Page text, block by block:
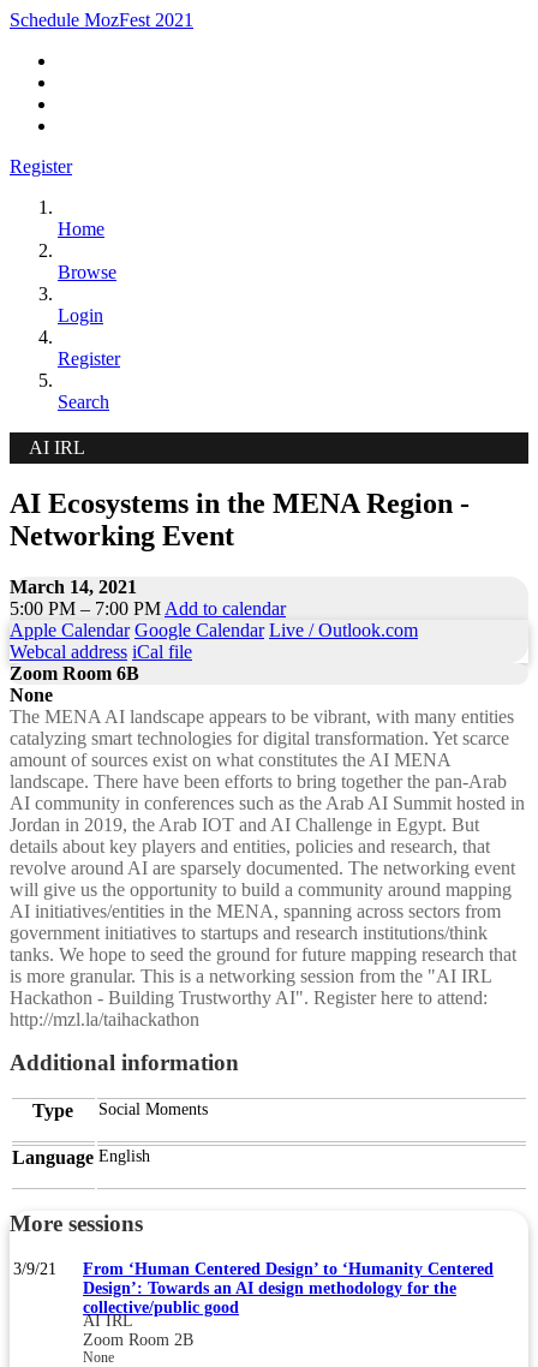
Schedule MozFest 2021
Register
Home
Browse
Login
Register
Search
AI IRL
AI Ecosystems in the MENA Region -
Networking Event
March 14, 2021
5:00 PM – 7:00 PM Add to calendar
Apple Calendar Google Calendar Live / Outlook.com
Webcal address iCal file
Zoom Room 6B
None
The MENA AI landscape appears to be vibrant, with many entities
catalyzing smart technologies for digital transformation. Yet scarce
amount of sources exist on what constitutes the AI MENA
landscape. There have been efforts to bring together the pan-Arab
AI community in conferences such as the Arab AI Summit hosted in
Jordan in 2019, the Arab IOT and AI Challenge in Egypt. But
details about key players and entities, policies and research, that
revolve around AI are sparsely documented. The networking event
will give us the opportunity to build a community around mapping
AI initiatives/entities in the MENA, spanning across sectors from
government initiatives to startups and research institutions/think
tanks. We hope to seed the ground for future mapping research that
is more granular. This is a networking session from the "AI IRL
Hackathon - Building Trustworthy AI". Register here to attend:
http://mzl.la/taihackathon
Additional information
Type Social Moments
Language English
More sessions
3/9/21
From ‘Human Centered Design’ to ‘Humanity Centered
Design’: Towards an AI design methodology for the
collective/public good
AI IRL
Zoom Room 2B
None